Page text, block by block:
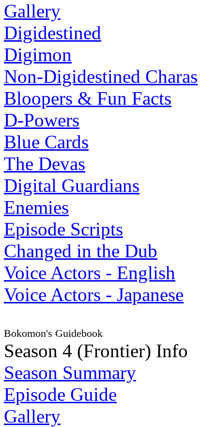
Gallery
Digidestined
Digimon
Non-Digidestined Charas
Bloopers & Fun Facts
D-Powers
Blue Cards
The Devas
Digital Guardians
Enemies
Episode Scripts
Changed in the Dub
Voice Actors - English
Voice Actors - Japanese
Bokomon's Guidebook
Season 4 (Frontier) Info
Season Summary
Episode Guide
Gallery